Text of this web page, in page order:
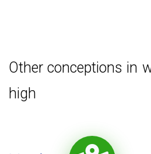
Other conceptions in
high